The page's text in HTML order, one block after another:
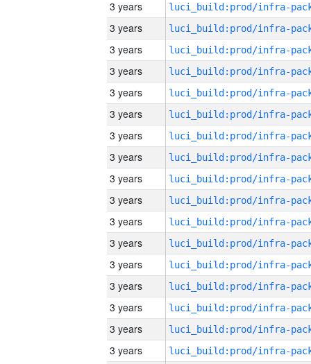
3 years
3 years
3 years
3 years
3 years
3 years
3 years
3 years
3 years
3 years
3 years
3 years
3 years
3 years
3 years
3 years
3 years